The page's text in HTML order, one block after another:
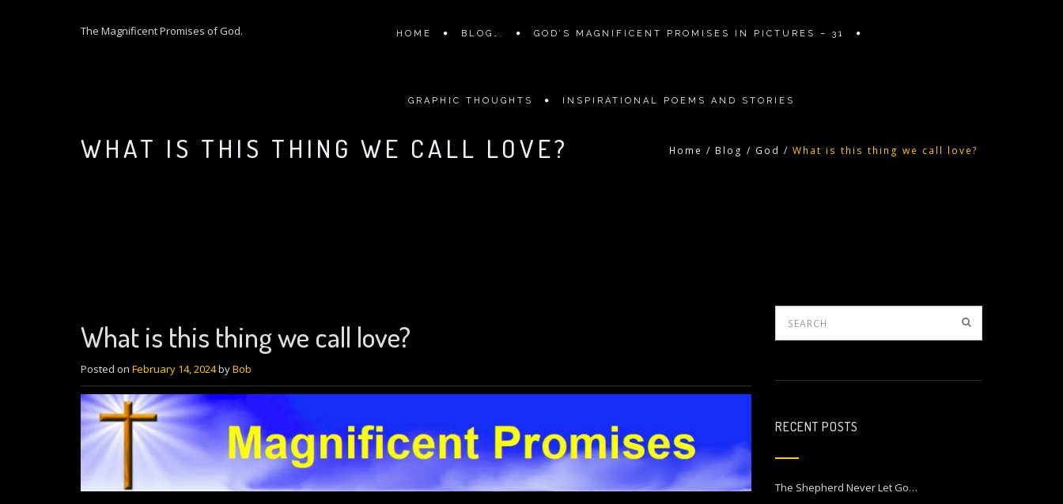
The Magnificent Promises of God. HOME BLOG…. GOD’S MAGNIFICENT PROMISES IN PICTURES – 31
GRAPHIC THOUGHTS INSPIRATIONAL POEMS AND STORIES
WHAT IS THIS THING WE CALL LOVE? Home / Blog / God / What is this thing we call love?
What is this thing we call love?
Posted on February 14, 2024byBob
RECENT POSTS
The Shepherd Never Let Go…